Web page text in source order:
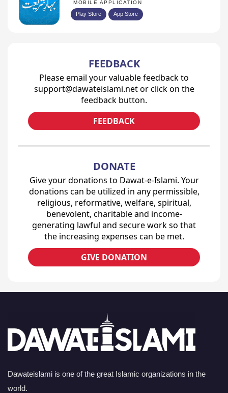
MOBILE APPLICATION
Play Store App Store
FEEDBACK
Please email your valuable feedback to
support@dawateislami.net or click on the
feedback button.
FEEDBACK
DONATE
Give your donations to Dawat-e-Islami. Your
donations can be utilized in any permissible,
religious, reformative, welfare, spiritual,
benevolent, charitable and income-
generating lawful and secure work so that
the increasing expenses can be met.
GIVE DONATION
Dawateislami is one of the great Islamic organizations in the
world.